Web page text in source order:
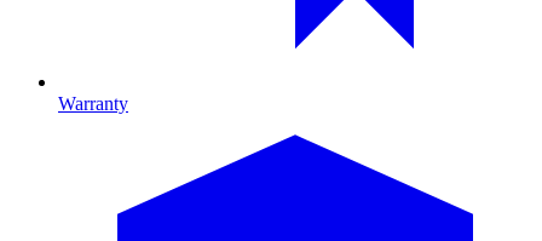
Warranty